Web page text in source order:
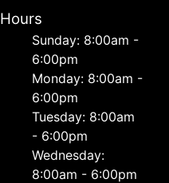
Hours
Sunday: 8:00am -
6:00pm
Monday: 8:00am -
6:00pm
Tuesday: 8:00am
- 6:00pm
Wednesday:
8:00am - 6:00pm